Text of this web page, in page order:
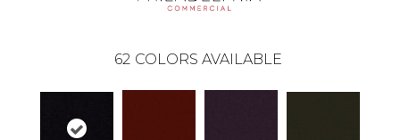
62 COLORS AVAILABLE